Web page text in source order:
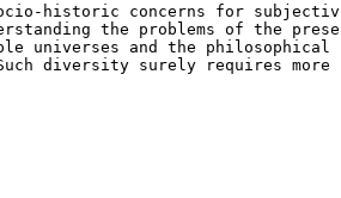
historic concerns for
the problems of the
universes and the philosophical
diversity surely requires